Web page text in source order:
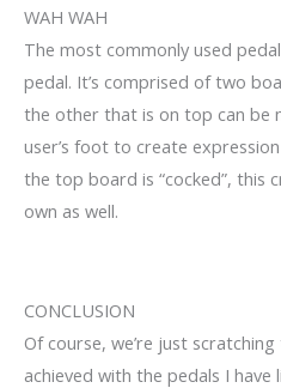
WAH WAH
The most commonly used
pedal. It’s comprised of two
the other that is on top can be
user’s foot to create
the top board is “cocked”, this
own as well.
CONCLUSION
Of course, we’re just
achieved with the pedals I have